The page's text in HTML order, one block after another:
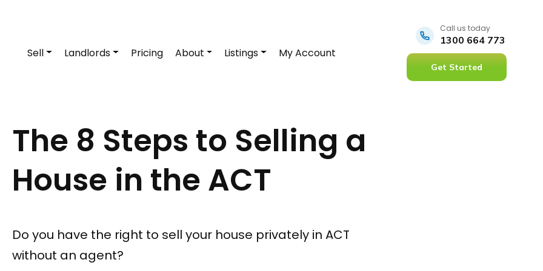
Sell Landlords Pricing About Listings My Account
Call us today
1300 664 773
Get Started
The 8 Steps to Selling a
House in the ACT
Do you have the right to sell your house privately in ACT
without an agent?